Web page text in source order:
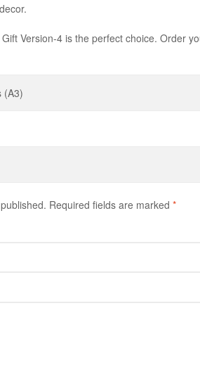
Version-4 is the perfect choice. Order
(A3)
Required fields are marked *